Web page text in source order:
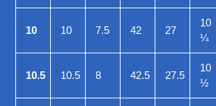
10 10 7.5 42 27
10
¼
10.5 10.5 8 42.5 27.5
10
½